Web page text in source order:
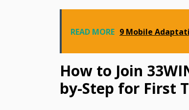
READ MORE 9 Mobile
How to Join
by-Step for First